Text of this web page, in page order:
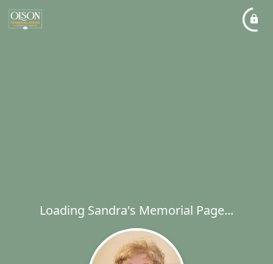
Loading Sandra's Memorial Page...